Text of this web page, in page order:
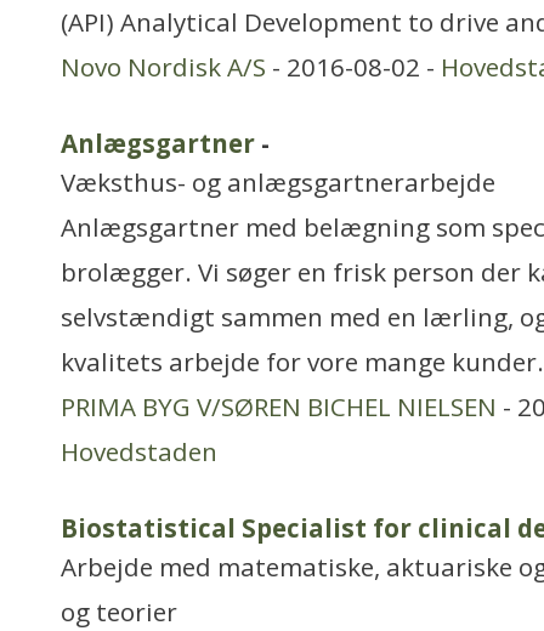
(API) Analytical Development to drive
Novo Nordisk A/S - 2016-08-02 -
Anlægsgartner -
Væksthus- og anlægsgartnerarbejde
Anlægsgartner med belægning som
brolægger. Vi søger en frisk person der
selvstændigt sammen med en lærling,
kvalitets arbejde for vore mange
PRIMA BYG V/SØREN BICHEL NIELSEN -
Hovedstaden
Biostatistical Specialist for clinical
Arbejde med matematiske, aktuariske
og teorier